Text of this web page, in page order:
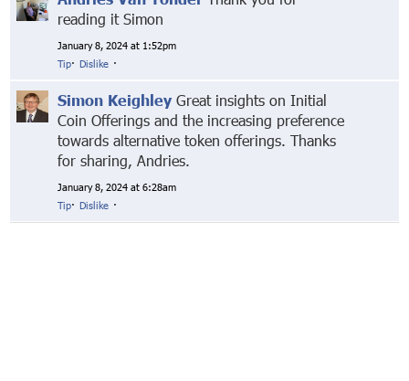
reading it Simon
January 8, 2024 at 1:52pm
Tip· Dislike ·
Simon Keighley Great insights on Initial
Coin Offerings and the increasing preference
towards alternative token offerings. Thanks
for sharing, Andries.
January 8, 2024 at 6:28am
Tip· Dislike ·